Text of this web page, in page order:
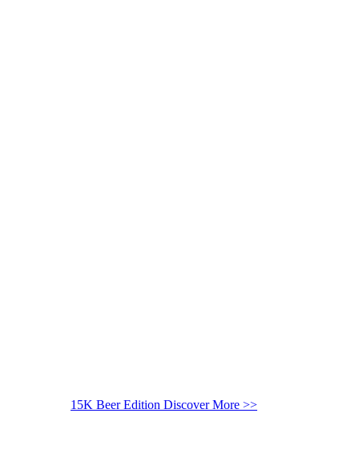
15K Beer Edition Discover More >>